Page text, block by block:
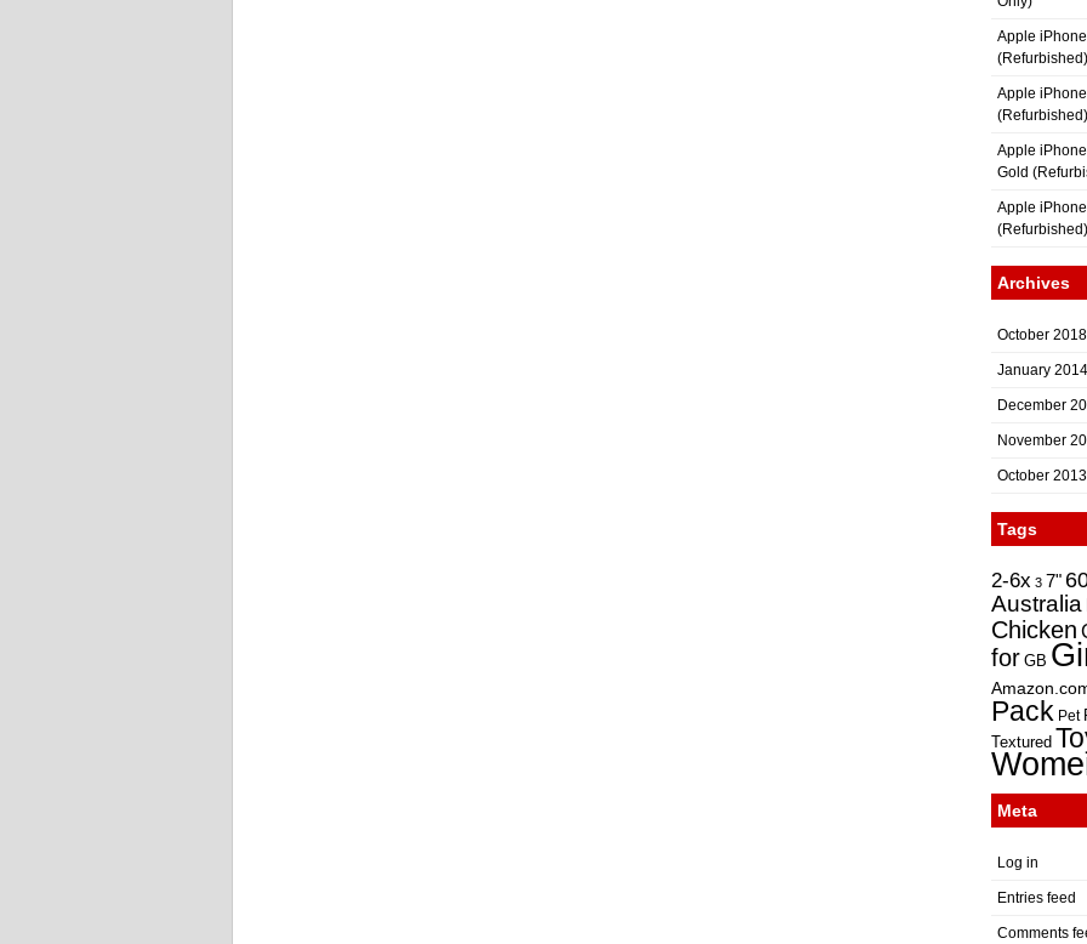
Apple
(Refurbished)
Apple
(Refurbished)
Apple
Gold
Apple
(Refurbished)
Archives
October 2018
January 2014
December
November
October 2013
Tags
2-6x 3 7"
Australia
Chicken
for GB
Pack Pet
Textured
Meta
Log in
Entries feed
Comments